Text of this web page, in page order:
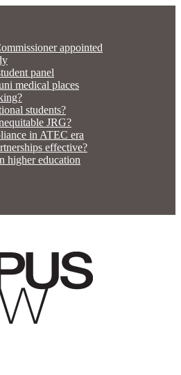
appointed
panel
medical places
students?
JRG?
in ATEC era
effective?
higher education